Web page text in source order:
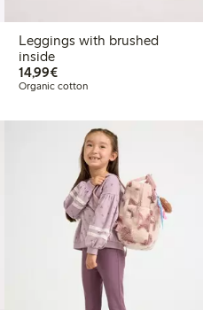
Leggings with brushed
inside
14,99€€14.99
Organic cotton